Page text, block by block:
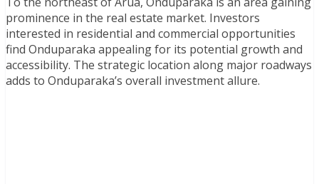
prominence in the real estate market. Investors
interested in residential and commercial opportunities
find Onduparaka appealing for its potential growth and
accessibility. The strategic location along major roadways
adds to Onduparaka’s overall investment allure.